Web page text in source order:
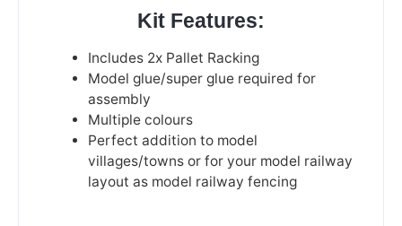
Kit Features:
Includes 2x Pallet Racking
Model glue/super glue required for
assembly
Multiple colours
Perfect addition to model
villages/towns or for your model railway
layout as model railway fencing